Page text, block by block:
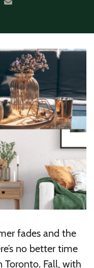
fades and the
no better time
Fall, with